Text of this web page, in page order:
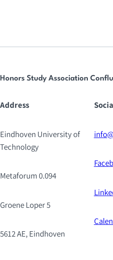
Honors Study Association
Address
Eindhoven University of
Technology
Metaforum 0.094
Groene Loper 5
5612 AE, Eindhoven